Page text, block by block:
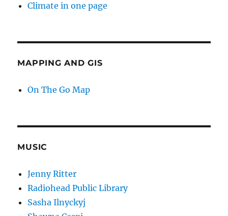
Climate in one page
MAPPING AND GIS
On The Go Map
MUSIC
Jenny Ritter
Radiohead Public Library
Sasha Ilnyckyj